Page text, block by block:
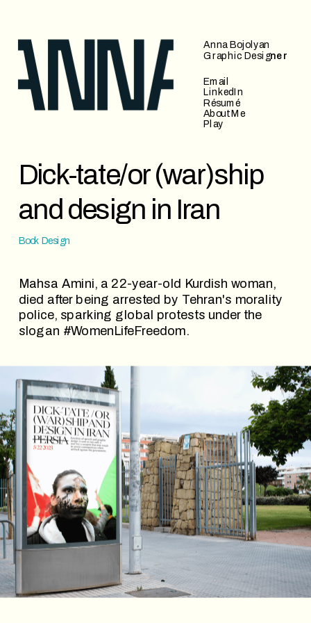
Dick-tate/or (war)ship
and design in Iran
Mahsa Amini, a 22-year-old Kurdish woman,
died after being arrested by Tehran's morality
police, sparking global protests under the
slogan #WomenLifeFreedom.
Anna Bojolyan
Graphic Designer
Email
LinkedIn
Résumé
About Me
Play
Book Design